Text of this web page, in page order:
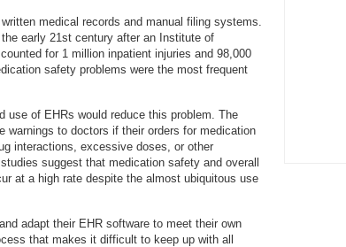
medical records and manual filing systems.
early 21st century after an Institute of
for 1 million inpatient injuries and 98,000
safety problems were the most frequent
use of EHRs would reduce this problem. The
warnings to doctors if their orders for medication
interactions, excessive doses, or other
suggest that medication safety and overall
at a high rate despite the almost ubiquitous use
adapt their EHR software to meet their own
that makes it difficult to keep up with all